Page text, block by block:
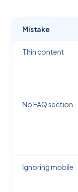
Mistake
Thin content
No FAQ section
Ignoring mobile